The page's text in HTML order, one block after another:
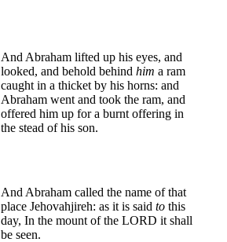
And Abraham lifted up his eyes, and
looked, and behold behind him a ram
caught in a thicket by his horns: and
Abraham went and took the ram, and
offered him up for a burnt offering in
the stead of his son.
And Abraham called the name of that
place Jehovahjireh: as it is said to this
day, In the mount of the LORD it shall
be seen.